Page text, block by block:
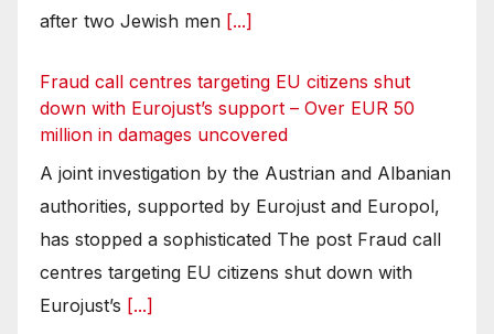
after two Jewish men [...]
Fraud call centres targeting EU citizens shut
down with Eurojust’s support – Over EUR 50
million in damages uncovered
A joint investigation by the Austrian and Albanian
authorities, supported by Eurojust and Europol,
has stopped a sophisticated The post Fraud call
centres targeting EU citizens shut down with
Eurojust’s [...]